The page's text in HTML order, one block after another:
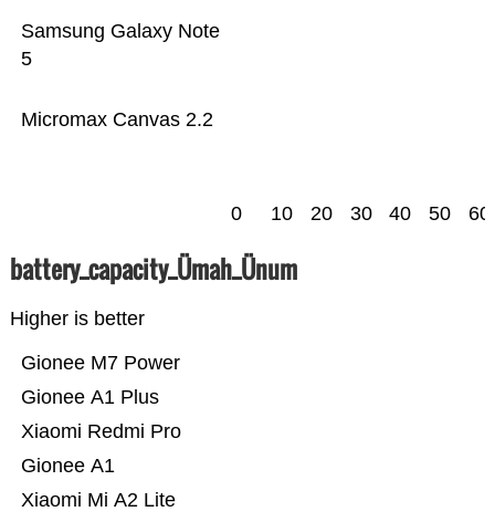
Micromax Canvas 2.2
Samsung Galaxy Note
5
0 10 20 30 40 50 60
battery_capacity_Ümah_Ünum
Higher is better
Xiaomi Mi A2 Lite
Gionee A1
Xiaomi Redmi Pro
Gionee A1 Plus
Gionee M7 Power